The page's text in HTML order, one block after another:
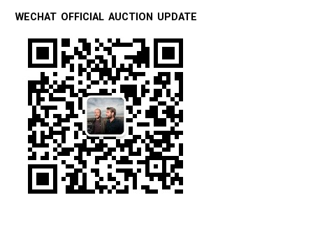
WECHAT OFFICIAL AUCTION UPDATE